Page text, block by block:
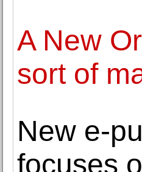
A New
sort of
New e-
focuses